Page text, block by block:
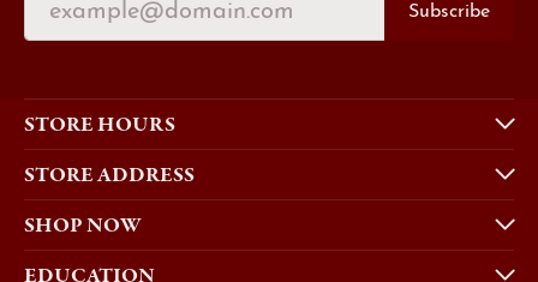
Subscribe
STORE HOURS
STORE ADDRESS
SHOP NOW
EDUCATION